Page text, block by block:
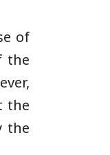
of
the
the
the